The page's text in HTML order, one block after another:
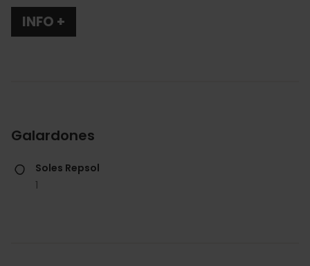
INFO +
Galardones
Soles Repsol
1